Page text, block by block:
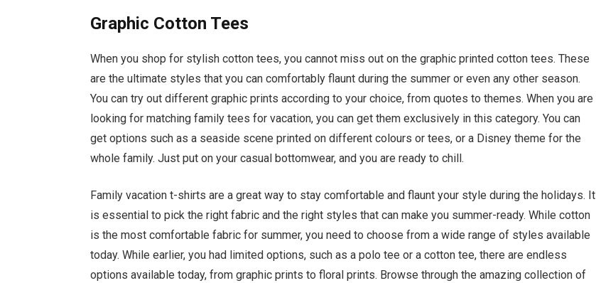
Graphic Cotton Tees
When you shop for stylish cotton tees, you cannot miss out on the graphic printed cotton tees. These
are the ultimate styles that you can comfortably flaunt during the summer or even any other season.
You can try out different graphic prints according to your choice, from quotes to themes. When you are
looking for matching family tees for vacation, you can get them exclusively in this category. You can
get options such as a seaside scene printed on different colours or tees, or a Disney theme for the
whole family. Just put on your casual bottomwear, and you are ready to chill.
Family vacation t-shirts are a great way to stay comfortable and flaunt your style during the holidays. It
is essential to pick the right fabric and the right styles that can make you summer-ready. While cotton
is the most comfortable fabric for summer, you need to choose from a wide range of styles available
today. While earlier, you had limited options, such as a polo tee or a cotton tee, there are endless
options available today, from graphic prints to floral prints. Browse through the amazing collection of